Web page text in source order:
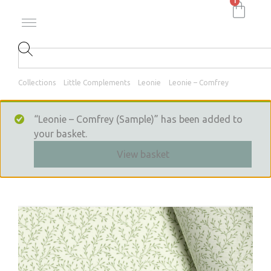
Collections Little Complements Leonie Leonie – Comfrey
“Leonie – Comfrey (Sample)” has been added to
your basket.
View basket